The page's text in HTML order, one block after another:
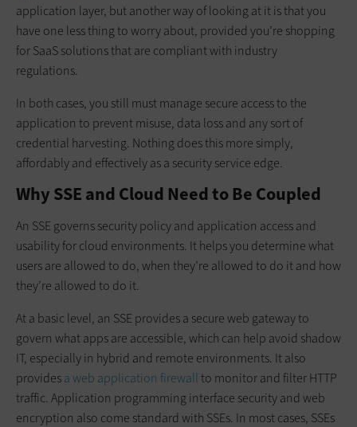
application layer, but another way of looking at it is that you
have one less thing to worry about, provided you’re shopping
for SaaS solutions that are compliant with industry
regulations.
In both cases, you still must manage secure access to the
application to prevent misuse, data loss and any sort of
credential harvesting. Nothing does this more simply,
affordably and effectively as a security service edge.
Why SSE and Cloud Need to Be Coupled
An SSE governs security policy and application access and
usability for cloud environments. It helps you determine what
users are allowed to do, when they’re allowed to do it and how
they’re allowed to do it.
At a basic level, an SSE provides a secure web gateway to
govern what apps are accessible, which can help avoid shadow
IT, especially in hybrid and remote environments. It also
providesa web application firewallto monitor and filter HTTP
traffic. Application programming interface security and web
encryption also come standard with SSEs. In most cases, SSEs